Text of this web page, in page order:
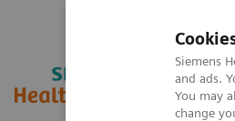
Siemens
and ads.
You may
change